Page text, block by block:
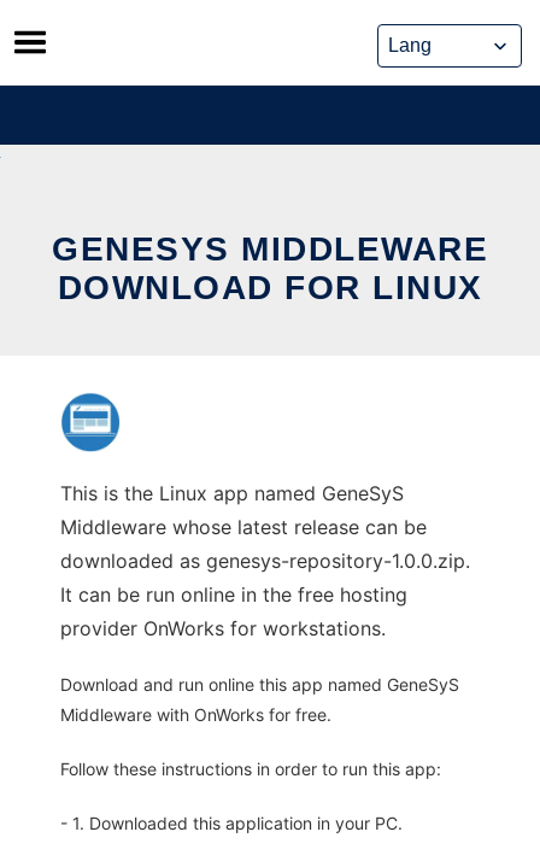
Skip
to
content
GENESYS MIDDLEWARE
DOWNLOAD FOR LINUX
This is the Linux app named GeneSyS
Middleware whose latest release can be
downloaded as genesys-repository-1.0.0.zip.
It can be run online in the free hosting
provider OnWorks for workstations.
Download and run online this app named GeneSyS
Middleware with OnWorks for free.
Follow these instructions in order to run this app:
- 1. Downloaded this application in your PC.